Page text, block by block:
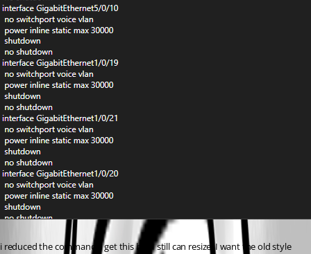
i reduced the commands, get this but I still can resize. I want the old style